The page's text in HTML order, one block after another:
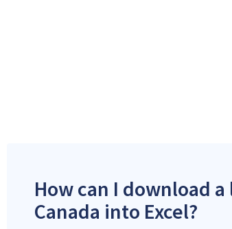
How can I download
Canada into Excel?